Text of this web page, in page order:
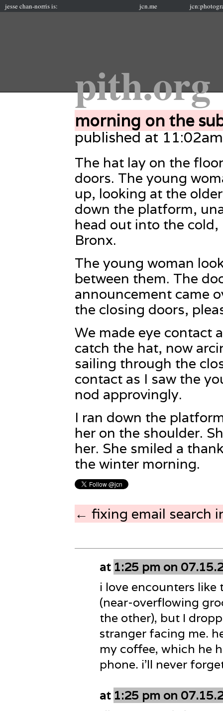
jesse chan-norris is: jcn.me
pith.org
morning on the
published at
The hat lay on the
doors. The young
up, looking at the
down the platform,
head out into the
Bronx.
The young woman
between them. The
announcement came
the closing doors,
We made eye contact
catch the hat, now
sailing through the
contact as I saw the
nod approvingly.
I ran down the
her on the shoulder.
her. She smiled a
the winter morning.
← fixing email search
at 1:25 pm on
i love encounters
(near-overflowing
the other), but I
stranger facing me.
my coffee, which he
phone. i’ll never
at 1:25 pm on